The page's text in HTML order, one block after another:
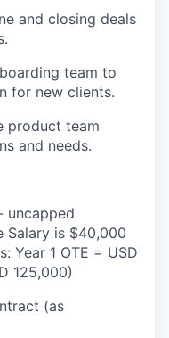
and closing deals
team to
for new clients.
product team
and needs.
uncapped
Salary is $40,000
Year 1 OTE = USD
125,000)
(as